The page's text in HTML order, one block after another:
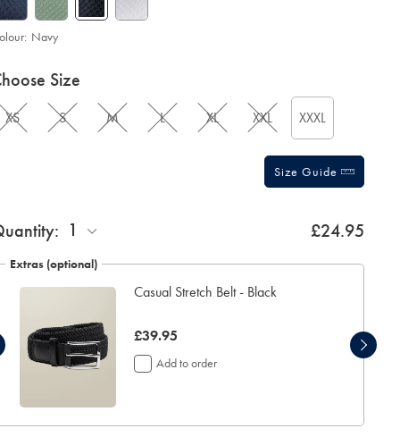
Navy
Size
XS S M L XL XXL XXXL
Size Guide
1 £24.95
Extras (optional)
Casual Stretch Belt - Black
now
£39.95
£39.95
Add to order